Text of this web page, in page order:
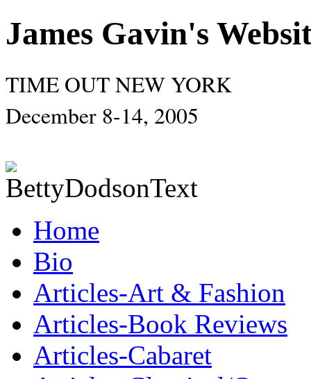
James Gavin's
TIME OUT NEW YORK
December 8-14, 2005
Home
Bio
Articles-Art & Fashion
Articles-Book Reviews
Articles-Cabaret